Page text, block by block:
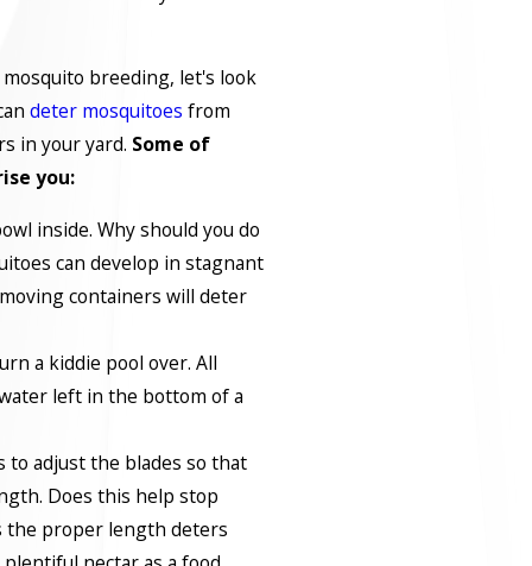
breeding, let's look
deter mosquitoes from
in your yard. Some of
you:
inside. Why should you do
can develop in stagnant
containers will deter
a kiddie pool over. All
left in the bottom of a
to adjust the blades so that
Does this help stop
the proper length deters